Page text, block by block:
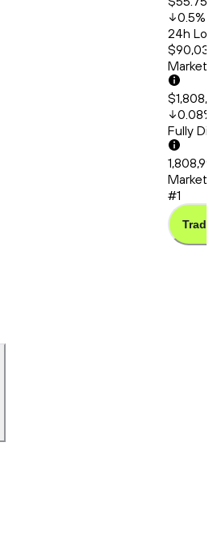
0.5%
24h
Market
0.08%
Fully
Market
#1
Trade